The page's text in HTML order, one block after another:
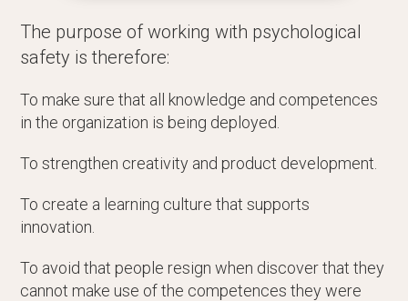
The purpose of working with psychological
safety is therefore:
To make sure that all knowledge and competences
in the organization is being deployed.
To strengthen creativity and product development.
To create a learning culture that supports
innovation.
To avoid that people resign when discover that they
cannot make use of the competences they were